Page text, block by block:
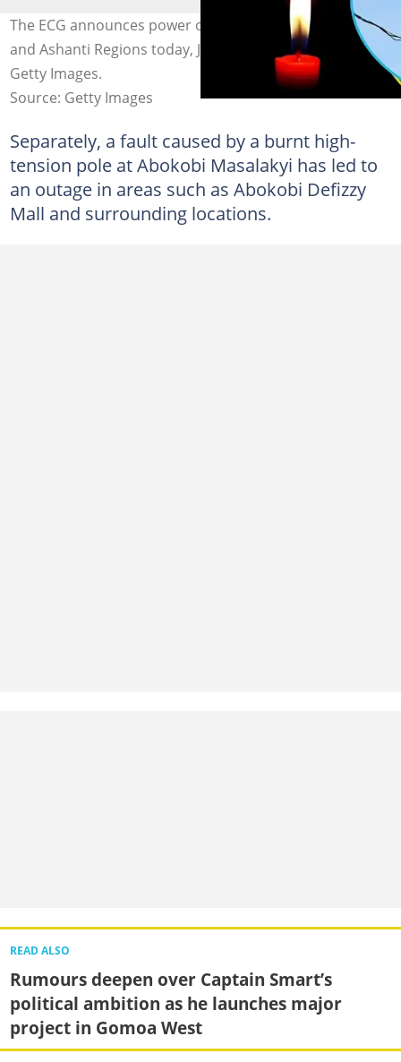
The ECG announces power outages in the Greater Accra
and Ashanti Regions today, June 3, 2026. Photo credit:
Getty Images.
Source: Getty Images
Separately, a fault caused by a burnt high-
tension pole at Abokobi Masalakyi has led to
an outage in areas such as Abokobi Defizzy
Mall and surrounding locations.
READ ALSO
Rumours deepen over Captain Smart’s
political ambition as he launches major
project in Gomoa West